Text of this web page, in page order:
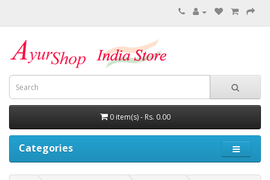
0 item(s) - Rs. 0.00
Categories